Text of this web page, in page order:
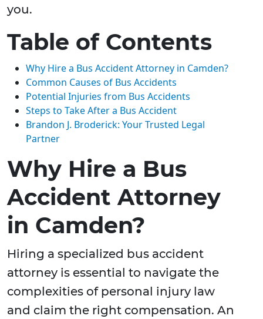
you.
Table of Contents
Why Hire a Bus Accident Attorney in Camden?
Common Causes of Bus Accidents
Potential Injuries from Bus Accidents
Steps to Take After a Bus Accident
Brandon J. Broderick: Your Trusted Legal
Partner
Why Hire a Bus
Accident Attorney
in Camden?
Hiring a specialized bus accident
attorney is essential to navigate the
complexities of personal injury law
and claim the right compensation. An